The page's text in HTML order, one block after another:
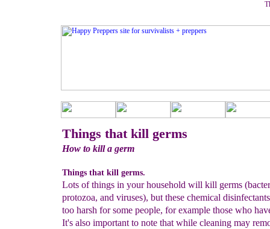
Things that kill germs
How to kill a germ
Things that kill germs.
Lots of things in your household will kill germs
protozoa, and viruses), but these chemical
too harsh for some people, for example those who
It's also important to note that while cleaning may